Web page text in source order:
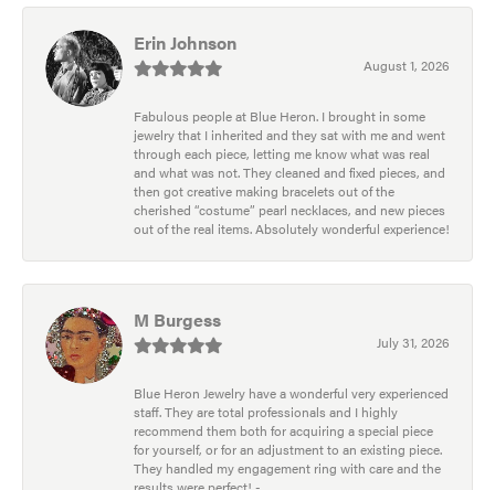
Erin Johnson
August 1, 2026
Fabulous people at Blue Heron. I brought in some
jewelry that I inherited and they sat with me and went
through each piece, letting me know what was real
and what was not. They cleaned and fixed pieces, and
then got creative making bracelets out of the
cherished “costume” pearl necklaces, and new pieces
out of the real items. Absolutely wonderful experience!
M Burgess
July 31, 2026
Blue Heron Jewelry have a wonderful very experienced
staff. They are total professionals and I highly
recommend them both for acquiring a special piece
for yourself, or for an adjustment to an existing piece.
They handled my engagement ring with care and the